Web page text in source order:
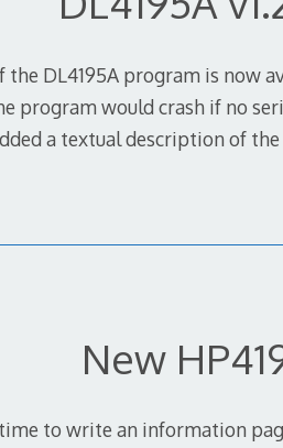
the DL4195A program is now
program would crash if no
a textual description of
New
to write an information